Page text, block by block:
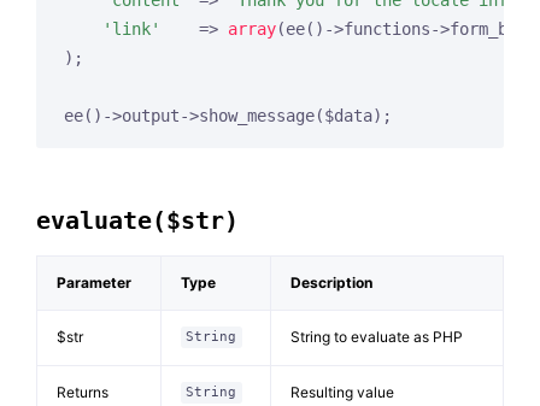
'link'
    =>
array(ee()->functions-
);
evaluate($str)
Parameter Type Description
$str String String to evaluate as PHP
Returns String Resulting value